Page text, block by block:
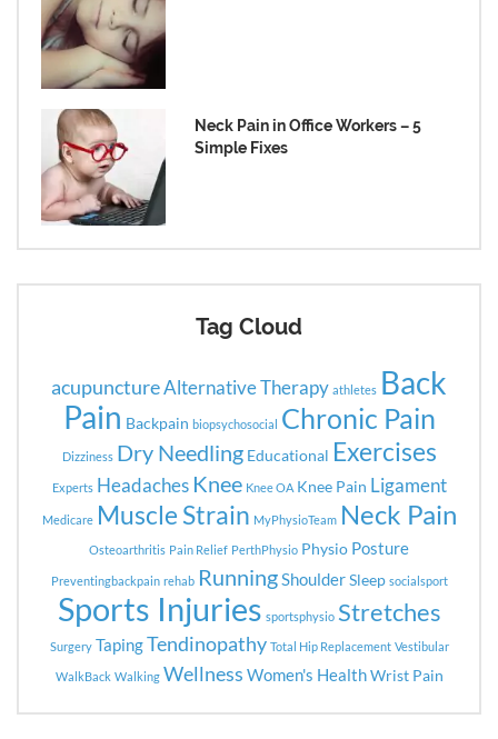
Neck Pain in Office Workers – 5
Simple Fixes
Tag Cloud
acupunctureAlternative Therapy athletes Back
Pain Backpain biopsychosocial Chronic Pain
Dizziness Dry Needling Educational Exercises
Experts Headaches Knee Knee OA Knee Pain Ligament
Medicare Muscle Strain MyPhysioTeam Neck Pain
Osteoarthritis Pain Relief PerthPhysio Physio Posture
Preventingbackpain rehab RunningShoulder Sleep socialsport
Sports Injuries sportsphysio Stretches
Surgery TapingTendinopathy Total Hip Replacement Vestibular
WalkBack Walking Wellness Women's Health Wrist Pain